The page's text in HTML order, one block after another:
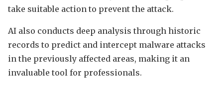
take suitable action to prevent the attack.
AI also conducts deep analysis through historic
records to predict and intercept malware attacks
in the previously affected areas, making it an
invaluable tool for professionals.